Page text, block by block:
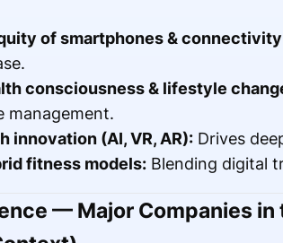
of smartphones &
consciousness & lifestyle
management.
innovation (AI, VR, AR):Drives
fitness models:Blending digital
— Major Companies